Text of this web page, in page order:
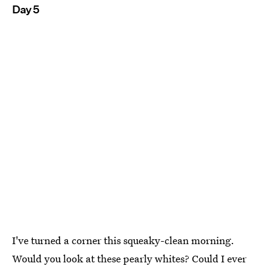
Day 5
I've turned a corner this squeaky-clean morning.
Would you look at these pearly whites? Could I ever